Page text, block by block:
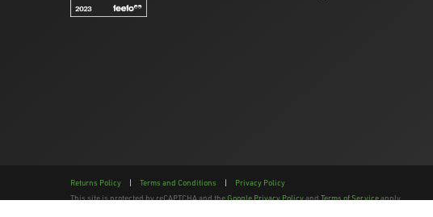
Returns Policy | Terms and Conditions |
Privacy Policy
This site is protected by reCAPTCHA and the Google Privacy Policyand Terms of Serviceapply.